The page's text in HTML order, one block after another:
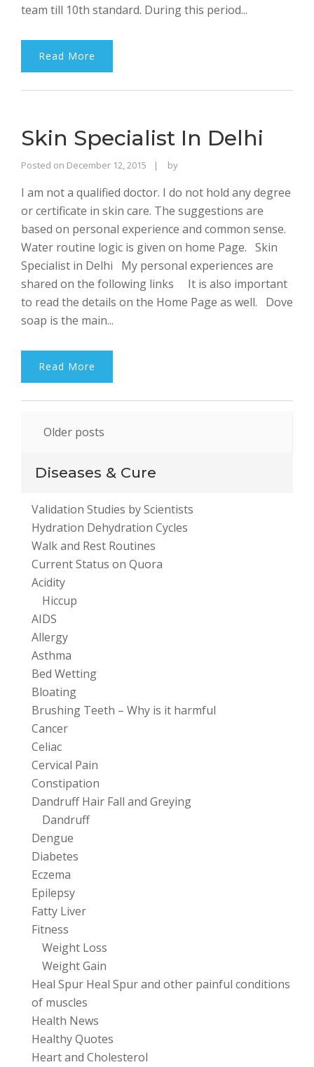
team till 10th standard. During this period...
Read More
Skin Specialist In Delhi
Posted on December 12, 2015 byRajinder
Bhalla
I am not a qualified doctor. I do not hold any degree
or certificate in skin care. The suggestions are
based on personal experience and common sense.
Water routine logic is given on home Page. Skin
Specialist in Delhi My personal experiences are
shared on the following links It is also important
to read the details on the Home Page as well. Dove
soap is the main...
Read More
Posts
navigation
Older posts
Diseases & Cure
Validation Studies by Scientists
Hydration Dehydration Cycles
Walk and Rest Routines
Current Status on Quora
Acidity
Hiccup
AIDS
Allergy
Asthma
Bed Wetting
Bloating
Brushing Teeth – Why is it harmful
Cancer
Celiac
Cervical Pain
Constipation
Dandruff Hair Fall and Greying
Dandruff
Dengue
Diabetes
Eczema
Epilepsy
Fatty Liver
Fitness
Weight Loss
Weight Gain
Heal Spur Heal Spur and other painful conditions
of muscles
Health News
Healthy Quotes
Heart and Cholesterol